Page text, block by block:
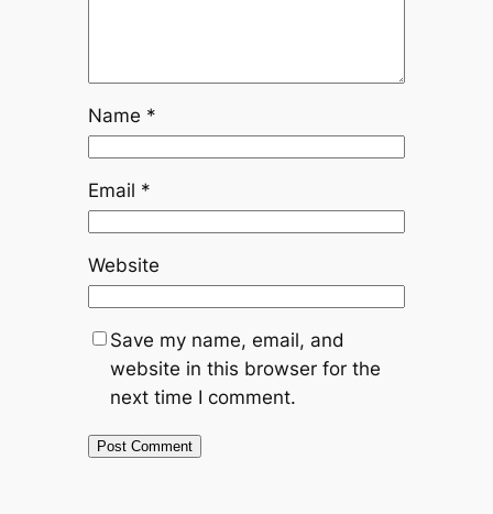
Name *
Email *
Website
Save my name, email, and
website in this browser for the
next time I comment.